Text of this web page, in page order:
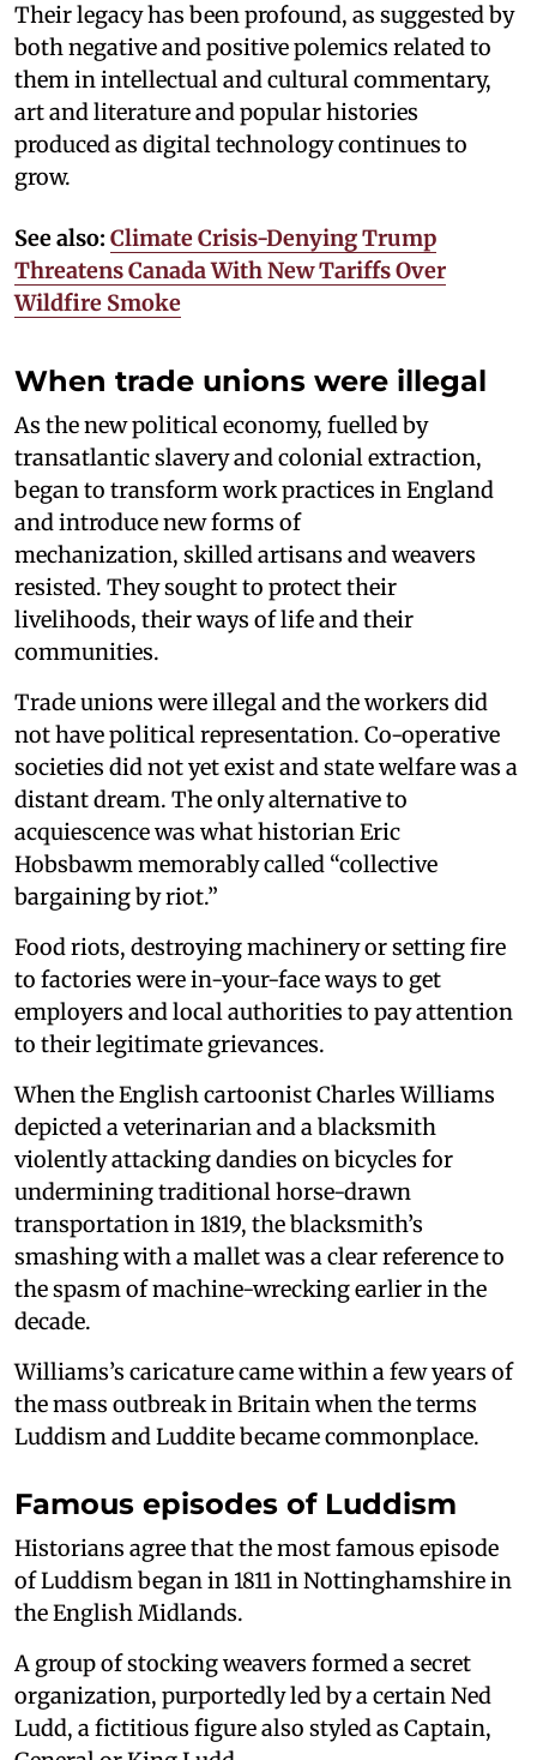
Their legacy has been profound, as suggested by
both negative and positive polemics related to
them in intellectual and cultural commentary,
art and literature and popular histories
produced as digital technology continues to
grow.
See also: Climate Crisis-Denying Trump
Threatens Canada With New Tariffs Over
Wildfire Smoke
When trade unions were illegal
As the new political economy, fuelled by
transatlantic slavery and colonial extraction,
began to transform work practices in England
and introduce new forms of
mechanization, skilled artisans and weavers
resisted. They sought to protect their
livelihoods, their ways of life and their
communities.
Trade unions were illegal and the workers did
not have political representation. Co-operative
societies did not yet exist and state welfare was a
distant dream. The only alternative to
acquiescence was what historian Eric
Hobsbawm memorably called “collective
bargaining by riot.”
Food riots, destroying machinery or setting fire
to factories were in-your-face ways to get
employers and local authorities to pay attention
to their legitimate grievances.
When the English cartoonist Charles Williams
depicted a veterinarian and a blacksmith
violently attacking dandies on bicycles for
undermining traditional horse-drawn
transportation in 1819, the blacksmith’s
smashing with a mallet was a clear reference to
the spasm of machine-wrecking earlier in the
decade.
Williams’s caricature came within a few years of
the mass outbreak in Britain when the terms
Luddism and Luddite became commonplace.
Famous episodes of Luddism
Historians agree that the most famous episode
of Luddism began in 1811 in Nottinghamshire in
the English Midlands.
A group of stocking weavers formed a secret
organization, purportedly led by a certain Ned
Ludd, a fictitious figure also styled as Captain,